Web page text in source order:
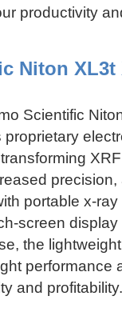
productivity
Niton XL3t
Scientific
proprietary
portable x-
screen
the
performance
and profitability.